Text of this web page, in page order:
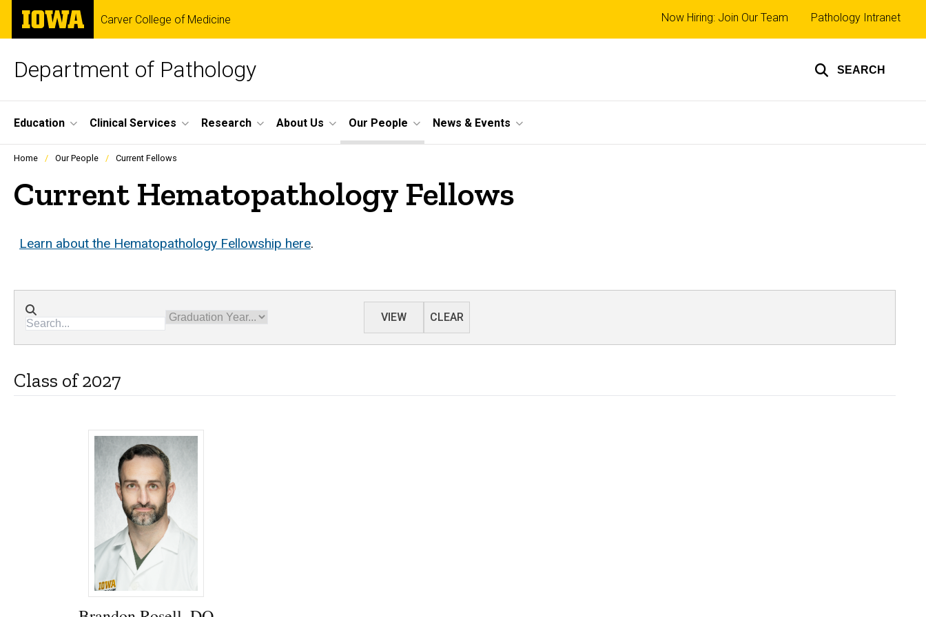
Skip
main
The
University
of
Carver College of Medicine
Department of Pathology SEARCH
Top
links
Now Hiring: Join Our Team Pathology Intranet
Site
Main
Navigation
Education Clinical Services Research About Us Our People News & Events
people
in
a
Home Our People Current Fellows
Current Hematopathology Fellows
Learn about the Hematopathology Fellowship here.
Directory search Graduation Year VIEW CLEAR
Class of 2027
Brandon Rosell, DO - University of Iowa